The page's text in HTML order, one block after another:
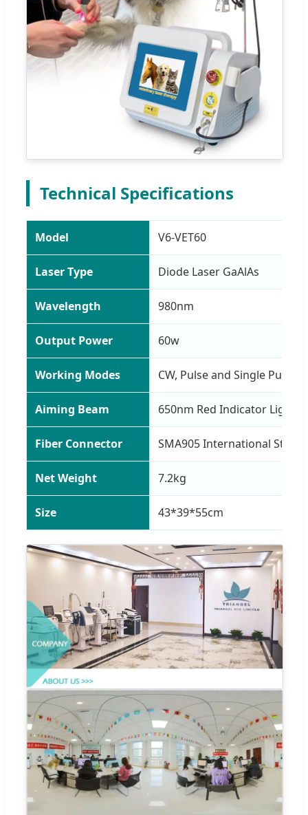
Technical Specifications
Model V6-VET60
Laser Type Diode Laser GaAlAs
Wavelength 980nm
Output Power 60w
Working Modes CW, Pulse and Single Pulse
Aiming Beam 650nm Red Indicator Light
Fiber Connector SMA905 International
Net Weight 7.2kg
Size 43*39*55cm